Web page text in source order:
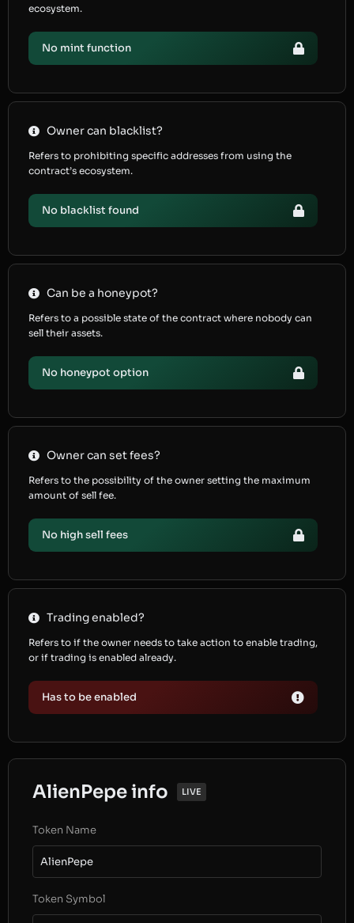
ecosystem.
No mint function
Owner can blacklist?
Refers to prohibiting specific addresses from using the
contract’s ecosystem.
No blacklist found
Can be a honeypot?
Refers to a possible state of the contract where nobody can
sell their assets.
No honeypot option
Owner can set fees?
Refers to the possibility of the owner setting the maximum
amount of sell fee.
No high sell fees
Trading enabled?
Refers to if the owner needs to take action to enable trading,
or if trading is enabled already.
Has to be enabled
AlienPepe info LIVE
Token Name
AlienPepe
Token Symbol